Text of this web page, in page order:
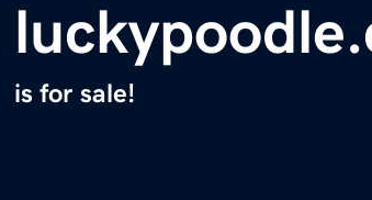
is for sale!